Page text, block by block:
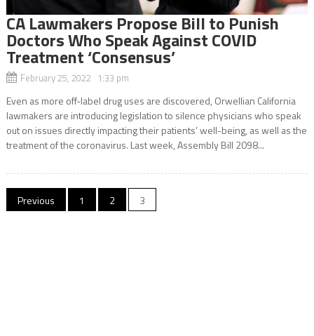
CA Lawmakers Propose Bill to Punish
Doctors Who Speak Against COVID
Treatment ‘Consensus’
February 25, 2022 1:33 pm
Even as more off-label drug uses are discovered, Orwellian California
lawmakers are introducing legislation to silence physicians who speak
out on issues directly impacting their patients’ well-being, as well as the
treatment of the coronavirus. Last week, Assembly Bill 2098...
Posts
Previous 1 2 3